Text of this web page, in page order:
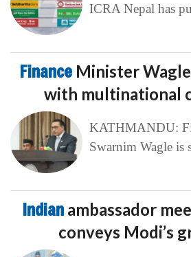
ICRA Nepal has
Finance Minister
with multinational
KATHMANDU:
Swarnim Wagle is
Indian ambassador
conveys Modi’s